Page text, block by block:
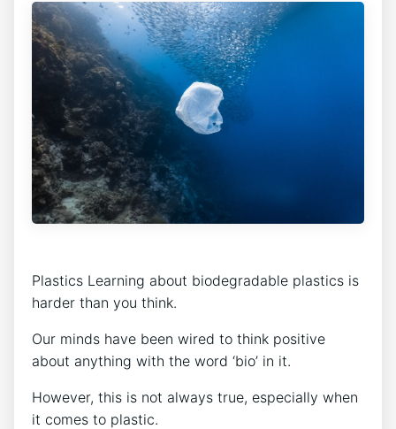
Plastics Learning about biodegradable plastics is
harder than you think.
Our minds have been wired to think positive
about anything with the word ‘bio’ in it.
However, this is not always true, especially when
it comes to plastic.